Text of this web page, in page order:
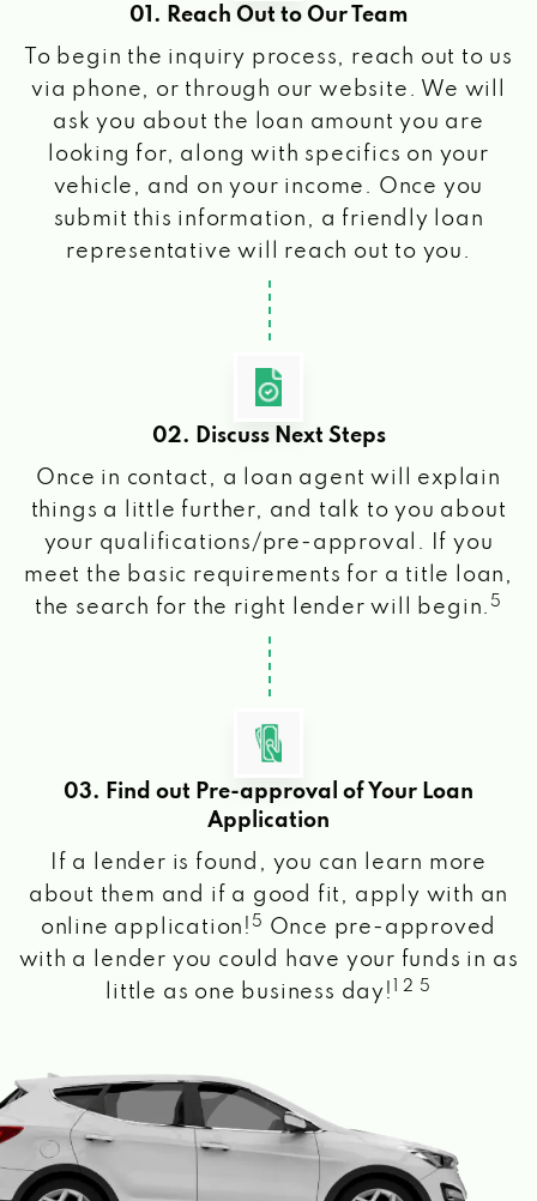
01. Reach Out to Our Team
To begin the inquiry process, reach out to us
via phone, or through our website. We will
ask you about the loan amount you are
looking for, along with specifics on your
vehicle, and on your income. Once you
submit this information, a friendly loan
representative will reach out to you.
02. Discuss Next Steps
Once in contact, a loan agent will explain
things a little further, and talk to you about
your qualifications/pre-approval. If you
meet the basic requirements for a title loan,
the search for the right lender will begin. 5
03. Find out Pre-approval of Your Loan
Application
If a lender is found, you can learn more
about them and if a good fit, apply with an
online application! 5
Once pre-approved
with a lender you could have your funds in as
little as one business day!
1 2 5